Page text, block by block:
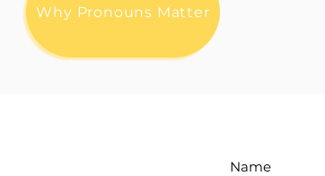
Why Pronouns Matter